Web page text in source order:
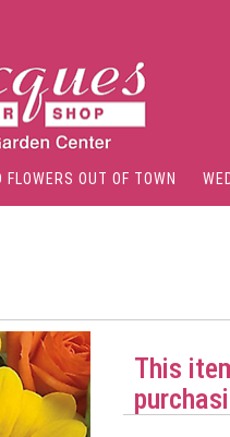
FLOWERS OUT OF TOWN
This